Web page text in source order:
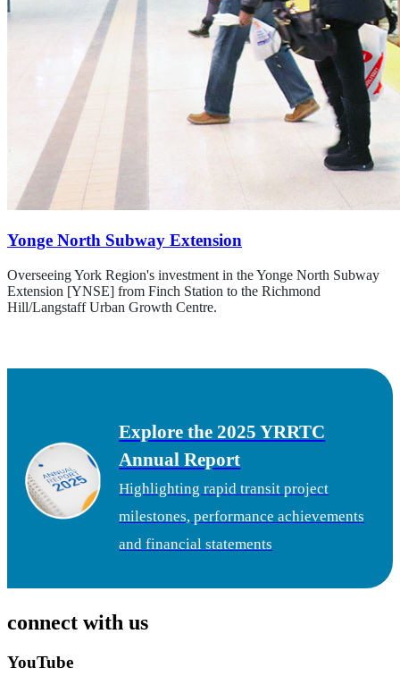
Yonge North Subway Extension
Overseeing York Region's investment in the Yonge North Subway
Extension [YNSE] from Finch Station to the Richmond
Hill/Langstaff Urban Growth Centre.
Explore the 2025 YRRTC
Annual Report
Highlighting rapid transit project
milestones, performance achievements
and financial statements
connect with us
YouTube